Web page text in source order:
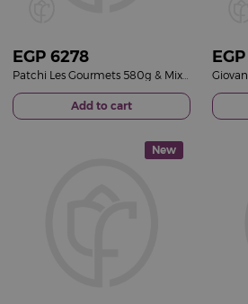
EGP 6278
Add to cart
EGP
New